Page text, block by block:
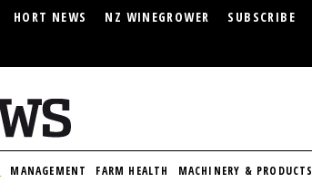
HORT NEWS NZ WINEGROWER SUBSCRIBE
MANAGEMENT FARM HEALTH MACHINERY & PRODUCTS